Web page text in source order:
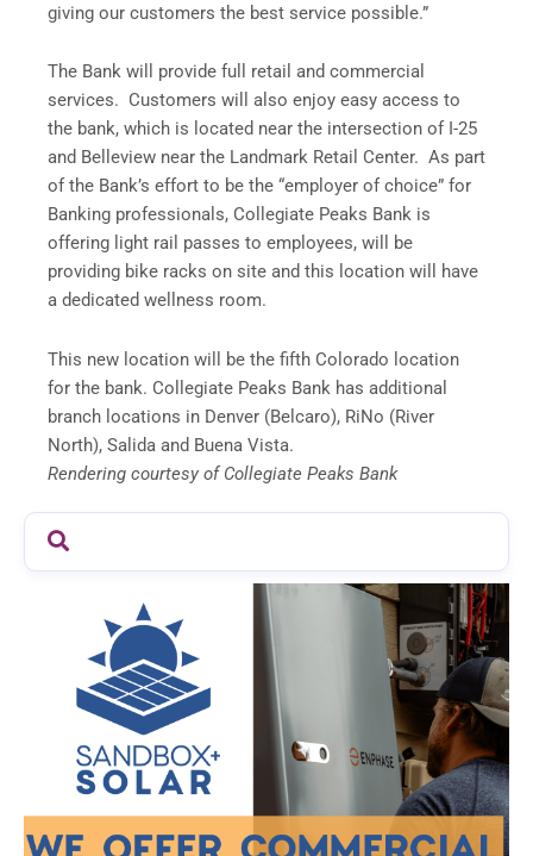
giving our customers the best service possible.”
The Bank will provide full retail and commercial
services. Customers will also enjoy easy access to
the bank, which is located near the intersection of I-25
and Belleview near the Landmark Retail Center. As part
of the Bank’s effort to be the “employer of choice” for
Banking professionals, Collegiate Peaks Bank is
offering light rail passes to employees, will be
providing bike racks on site and this location will have
a dedicated wellness room.
This new location will be the fifth Colorado location
for the bank. Collegiate Peaks Bank has additional
branch locations in Denver (Belcaro), RiNo (River
North), Salida and Buena Vista.
Rendering courtesy of Collegiate Peaks Bank